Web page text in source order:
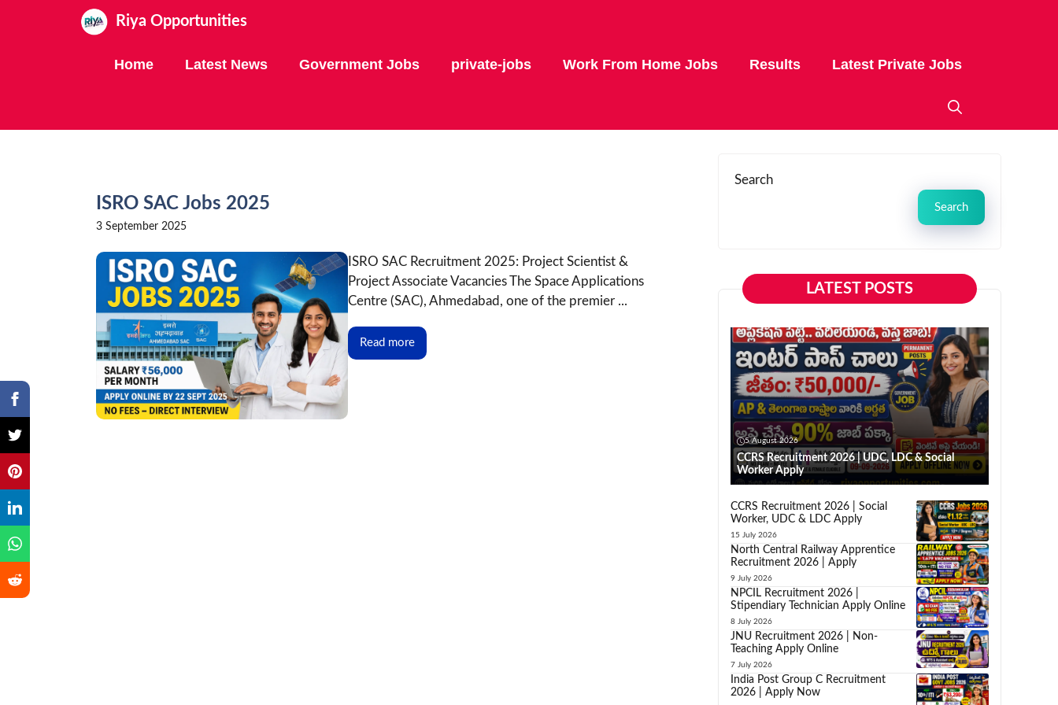
Riya Opportunities
Home Latest News Government Jobs private-jobs Work From Home Jobs Results Latest Private Jobs
ISRO SAC Jobs 2025
3 September 2025
ISRO SAC Recruitment 2025: Project Scientist &
Project Associate Vacancies The Space Applications
Centre (SAC), Ahmedabad, one of the premier ...
Read more
Search
Search
LATEST POSTS
5 August 2026
CCRS Recruitment 2026 | UDC, LDC & Social
Worker Apply
CCRS Recruitment 2026 | Social
Worker, UDC & LDC Apply
15 July 2026
North Central Railway Apprentice
Recruitment 2026 | Apply
9 July 2026
NPCIL Recruitment 2026 |
Stipendiary Technician Apply Online
8 July 2026
JNU Recruitment 2026 | Non-
Teaching Apply Online
7 July 2026
India Post Group C Recruitment
2026 | Apply Now